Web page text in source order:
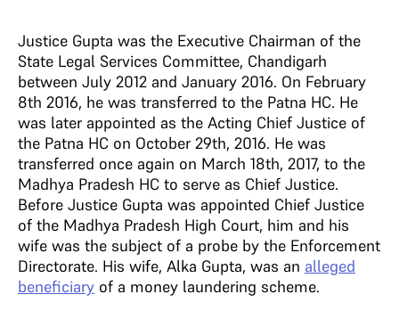
Justice Gupta was the Executive Chairman of the
State Legal Services Committee, Chandigarh
between July 2012 and January 2016. On February
8th 2016, he was transferred to the Patna HC. He
was later appointed as the Acting Chief Justice of
the Patna HC on October 29th, 2016. He was
transferred once again on March 18th, 2017, to the
Madhya Pradesh HC to serve as Chief Justice.
Before Justice Gupta was appointed Chief Justice
of the Madhya Pradesh High Court, him and his
wife was the subject of a probe by the Enforcement
Directorate. His wife, Alka Gupta, was an alleged
beneficiary of a money laundering scheme.